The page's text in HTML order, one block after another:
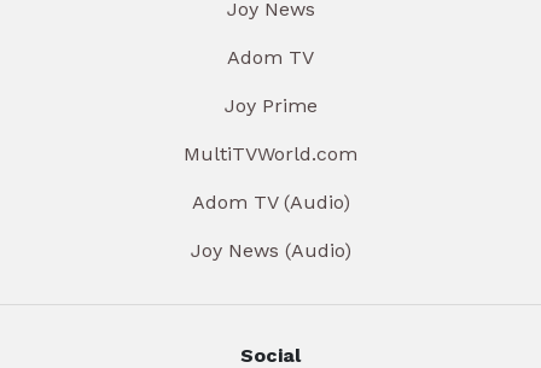
Joy News
Adom TV
Joy Prime
MultiTVWorld.com
Adom TV (Audio)
Joy News (Audio)
Social